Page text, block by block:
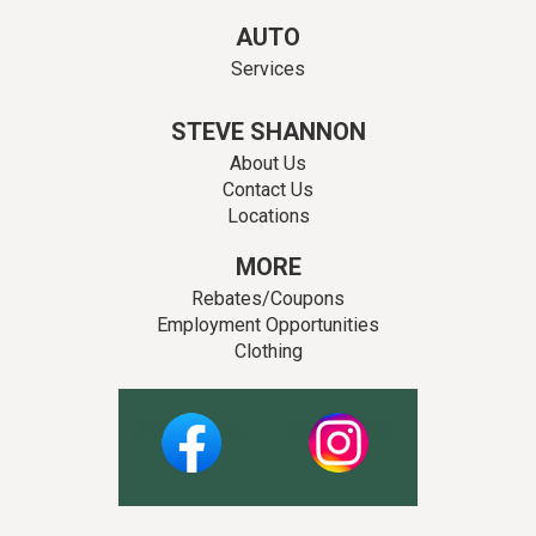
AUTO
Services
STEVE SHANNON
About Us
Contact Us
Locations
MORE
Rebates/Coupons
Employment Opportunities
Clothing
Facebook Instagram